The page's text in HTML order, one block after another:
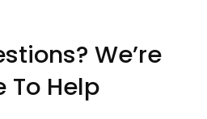
We’re
To Help